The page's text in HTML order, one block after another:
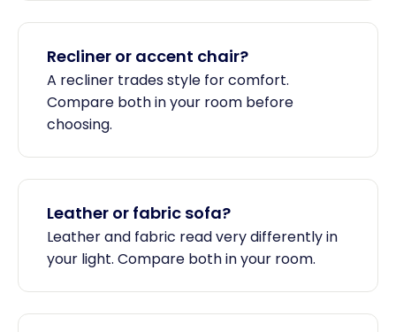
Recliner or accent chair?
A recliner trades style for comfort.
Compare both in your room before
choosing.
Leather or fabric sofa?
Leather and fabric read very differently in
your light. Compare both in your room.